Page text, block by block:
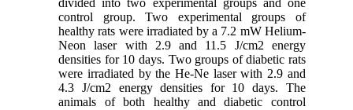
control group. Two experimental groups of
healthy rats were irradiated by a 7.2 mW Helium-
Neon laser with 2.9 and 11.5 J/cm2 energy
densities for 10 days. Two groups of diabetic rats
were irradiated by the He-Ne laser with 2.9 and
4.3 J/cm2 energy densities for 10 days. The
animals of both healthy and diabetic control